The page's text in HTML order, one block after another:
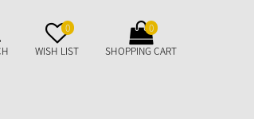
MERKZETTEL
AUFKLAPPEN
0
WISH LIST
WARENKORB
AUFKLAPPEN
0
SHOPPING CART